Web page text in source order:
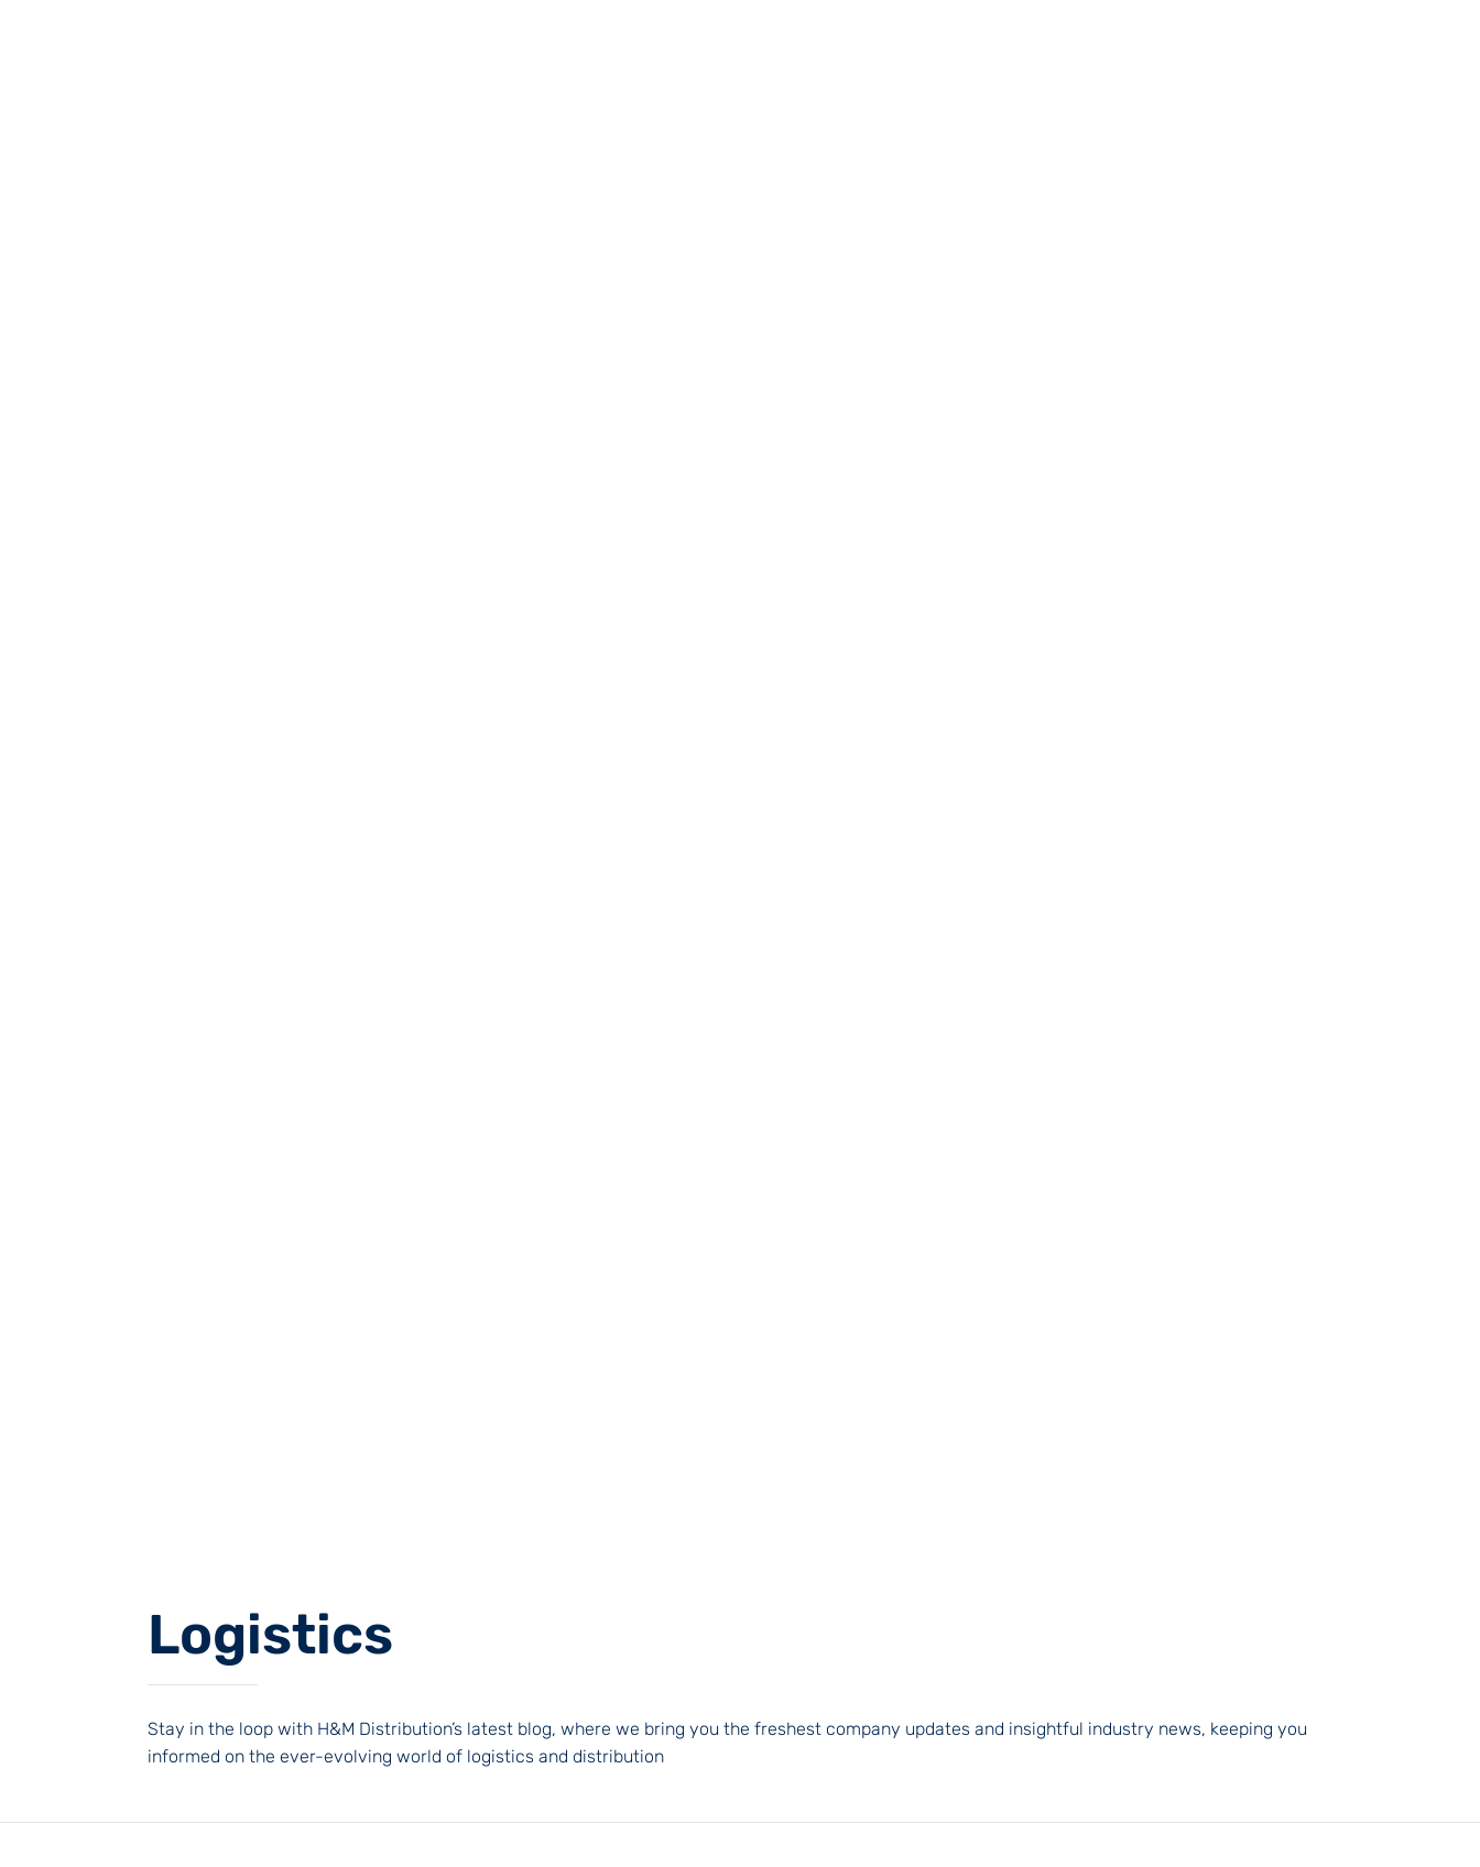
Logistics
Stay in the loop with H&M Distribution’s latest blog, where we bring you the freshest company updates and insightful industry news, keeping you
informed on the ever-evolving world of logistics and distribution